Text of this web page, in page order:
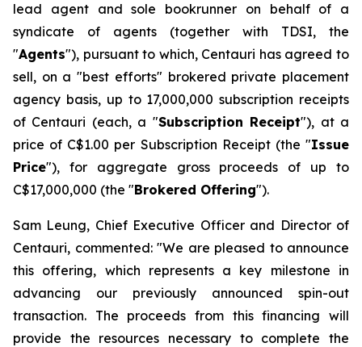
lead agent and sole bookrunner on behalf of a
syndicate of agents (together with TDSI, the
"Agents"), pursuant to which, Centauri has agreed to
sell, on a "best efforts" brokered private placement
agency basis, up to 17,000,000 subscription receipts
of Centauri (each, a "Subscription Receipt"), at a
price of C$1.00 per Subscription Receipt (the "Issue
Price"), for aggregate gross proceeds of up to
C$17,000,000 (the "Brokered Offering").
Sam Leung, Chief Executive Officer and Director of
Centauri, commented: "We are pleased to announce
this offering, which represents a key milestone in
advancing our previously announced spin-out
transaction. The proceeds from this financing will
provide the resources necessary to complete the